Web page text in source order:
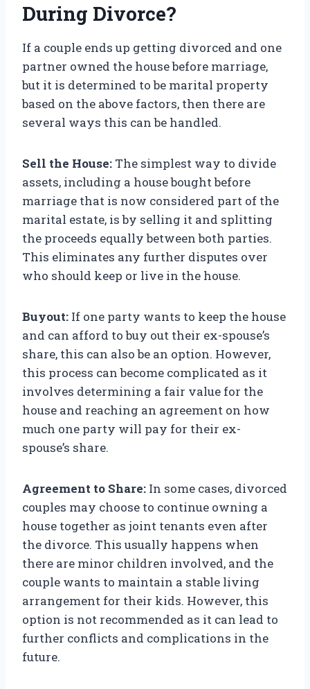
During Divorce?
If a couple ends up getting divorced and one
partner owned the house before marriage,
but it is determined to be marital property
based on the above factors, then there are
several ways this can be handled.
Sell the House: The simplest way to divide
assets, including a house bought before
marriage that is now considered part of the
marital estate, is by selling it and splitting
the proceeds equally between both parties.
This eliminates any further disputes over
who should keep or live in the house.
Buyout: If one party wants to keep the house
and can afford to buy out their ex-spouse’s
share, this can also be an option. However,
this process can become complicated as it
involves determining a fair value for the
house and reaching an agreement on how
much one party will pay for their ex-
spouse’s share.
Agreement to Share: In some cases, divorced
couples may choose to continue owning a
house together as joint tenants even after
the divorce. This usually happens when
there are minor children involved, and the
couple wants to maintain a stable living
arrangement for their kids. However, this
option is not recommended as it can lead to
further conflicts and complications in the
future.